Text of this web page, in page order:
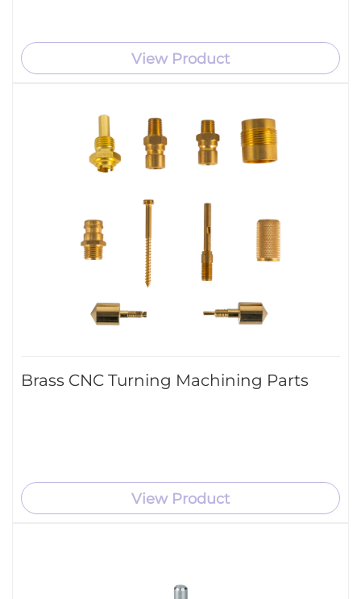
View Product
Brass CNC Turning Machining Parts
View Product